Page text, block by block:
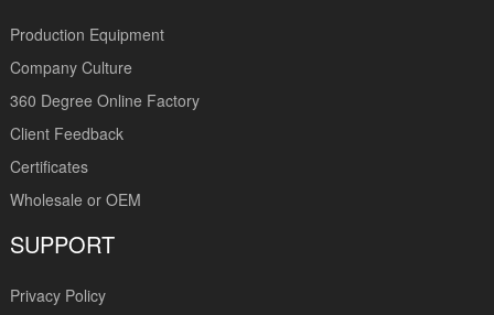
Production Equipment
Company Culture
360 Degree Online Factory
Client Feedback
Certificates
Wholesale or OEM
SUPPORT
Privacy Policy